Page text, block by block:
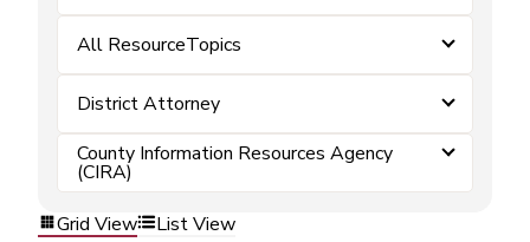
All ResourceTopics
District Attorney
County Information Resources Agency
(CIRA)
Grid View
List View